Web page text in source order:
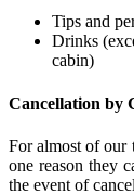
Tips and
Drinks
cabin)
Cancellation by
For almost of our
one reason they
the event of